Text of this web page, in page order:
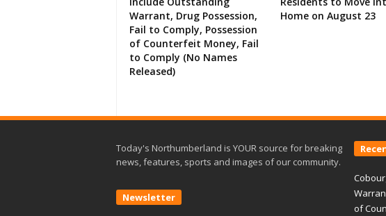
Warrant, Drug Possession,
Fail to Comply, Possession
of Counterfeit Money, Fail
to Comply (No Names
Released)
Home on August 23
Today's Northumberland is YOUR source for breaking
news, features, sports and images of our community.
Newsletter
of